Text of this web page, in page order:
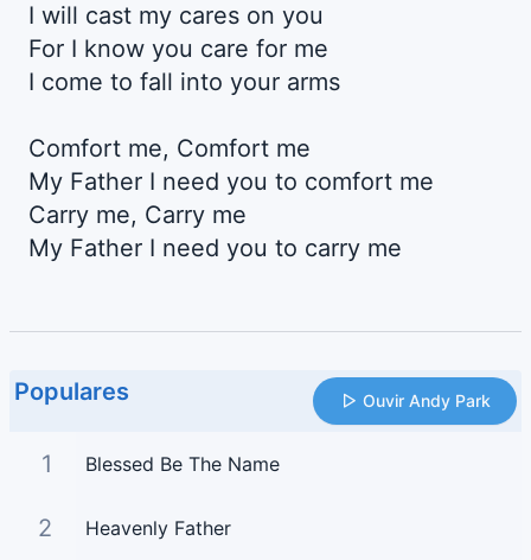
I will cast my cares on you
For I know you care for me
I come to fall into your arms
Comfort me, Comfort me
My Father I need you to comfort me
Carry me, Carry me
My Father I need you to carry me
Populares Ouvir Andy Park
1 Blessed Be The Name
2 Heavenly Father